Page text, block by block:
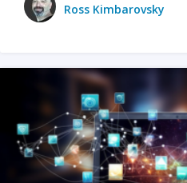
Ross Kimbarovsky